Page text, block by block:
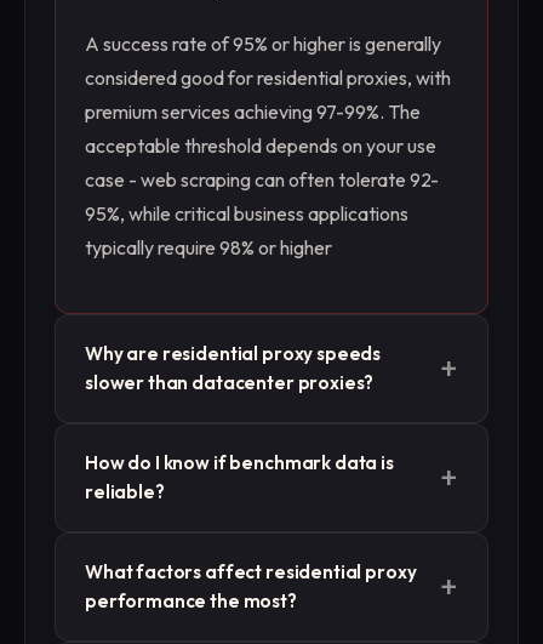
A success rate of 95% or higher is generally
considered good for residential proxies, with
premium services achieving 97-99%. The
acceptable threshold depends on your use
case - web scraping can often tolerate 92-
95%, while critical business applications
typically require 98% or higher
Why are residential proxy speeds
slower than datacenter proxies?
+
user devices on residential networks, which
have variable speeds and additional network
compared to datacenter proxies that use
dedicated high-speed server connections.
How do I know if benchmark data is
reliable?
+
methodology, sample sizes, time periods,
and geographic scope. Reliable benchmarks
What factors affect residential proxy
performance the most?
+